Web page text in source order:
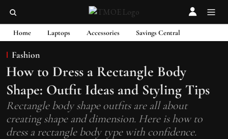
Home Laptops Accessories Savings Central
Fashion
How to Dress a Rectangle Body
Shape: Outfit Ideas and Styling Tips
Rectangle body shape outfits are all about
creating shape and dimension. Here is how to
dress a rectangle body type with confidence.